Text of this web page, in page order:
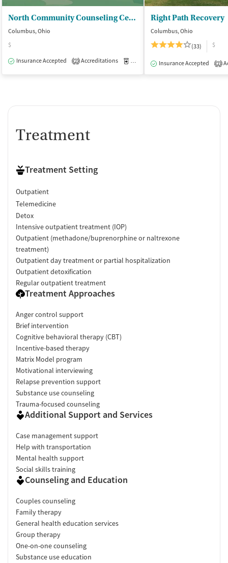
North Community Counseling Centers Inc - The Bridge
Columbus, Ohio
$
Insurance Accepted
2 Accreditations Medication-Assisted Treatment
Right Path Recovery
Columbus, Ohio
(33)
$
Insurance Accepted 2
Treatment
Treatment Setting
Outpatient
Telemedicine
Detox
Intensive outpatient treatment (IOP)
Outpatient (methadone/buprenorphine or naltrexone
treatment)
Outpatient day treatment or partial hospitalization
Outpatient detoxification
Regular outpatient treatment
Treatment Approaches
Anger control support
Brief intervention
Cognitive behavioral therapy (CBT)
Incentive-based therapy
Matrix Model program
Motivational interviewing
Relapse prevention support
Substance use counseling
Trauma-focused counseling
Additional Support and Services
Case management support
Help with transportation
Mental health support
Social skills training
Counseling and Education
Couples counseling
Family therapy
General health education services
Group therapy
One-on-one counseling
Substance use education